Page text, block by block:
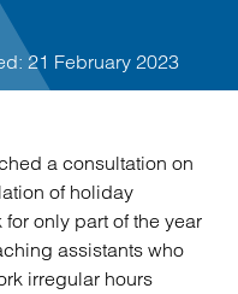
21 February 2023
a consultation on
of holiday
only part of the year
assistants who
irregular hours